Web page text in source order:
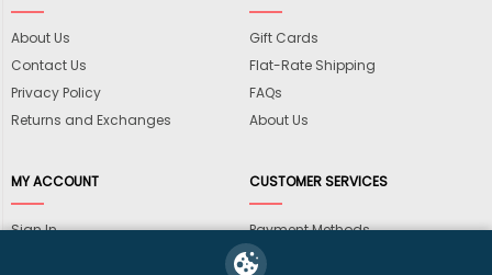
About Us
Contact Us
Privacy Policy
Returns and Exchanges
Gift Cards
Flat-Rate Shipping
FAQs
About Us
MY ACCOUNT
Sign In
CUSTOMER SERVICES
Payment Methods
International Shipping